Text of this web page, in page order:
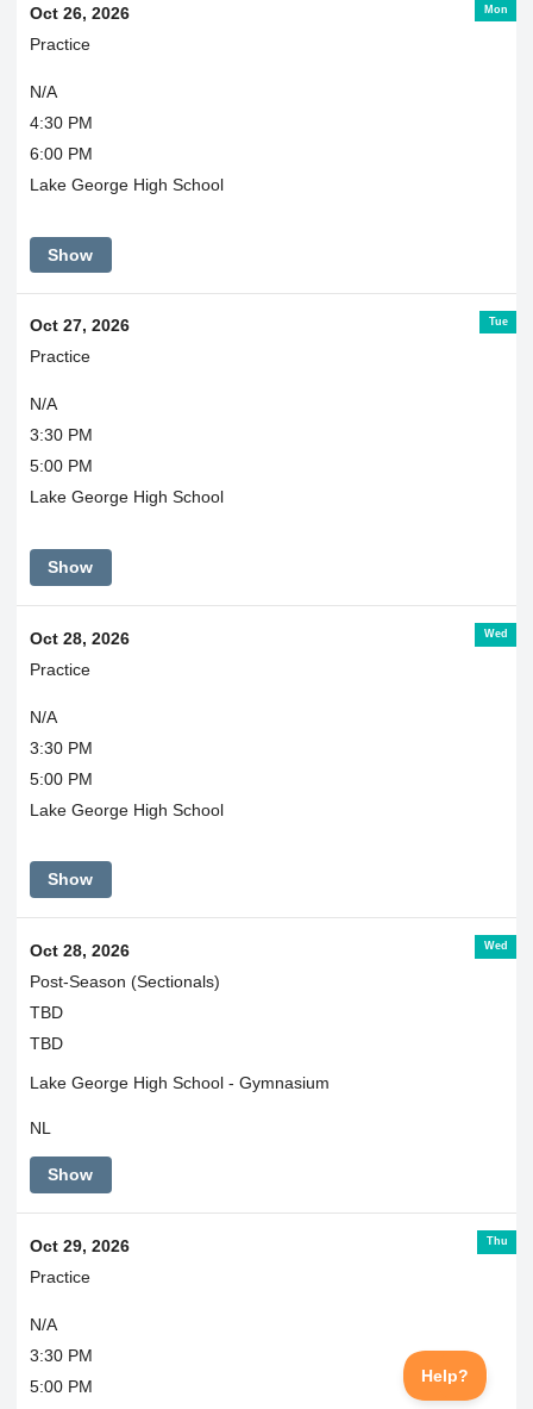
Mon
Oct 26, 2026
Practice
N/A
4:30 PM
6:00 PM
Lake George High School
Show
Tue
Oct 27, 2026
Practice
N/A
3:30 PM
5:00 PM
Lake George High School
Show
Wed
Oct 28, 2026
Practice
N/A
3:30 PM
5:00 PM
Lake George High School
Show
Wed
Oct 28, 2026
Post-Season (Sectionals)
TBD
TBD
Lake George High School - Gymnasium
NL
Show
Thu
Oct 29, 2026
Practice
N/A
3:30 PM
5:00 PM